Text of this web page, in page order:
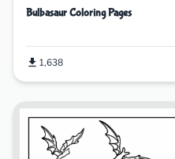
Bulbasaur Coloring Pages
1,638